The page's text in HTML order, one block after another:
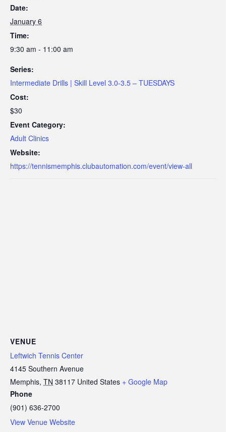
Date:
January 6
Time:
9:30 am - 11:00 am
Series:
Intermediate Drills | Skill Level 3.0-3.5 – TUESDAYS
Cost:
$30
Event Category:
Adult Clinics
Website:
https://tennismemphis.clubautomation.com/event/view-all
VENUE
Leftwich Tennis Center
4145 Southern Avenue
Memphis, TN 38117 United States + Google Map
Phone
(901) 636-2700
View Venue Website